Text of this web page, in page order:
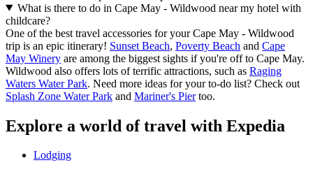
What is there to do in Cape May - Wildwood near my hotel with
childcare?
One of the best travel accessories for your Cape May - Wildwood
trip is an epic itinerary! Sunset Beach, Poverty Beach and Cape
May Winery are among the biggest sights if you're off to Cape May.
Wildwood also offers lots of terrific attractions, such as Raging
Waters Water Park. Need more ideas for your to-do list? Check out
Splash Zone Water Park and Mariner's Piertoo.
Explore a world of travel with Expedia
Lodging